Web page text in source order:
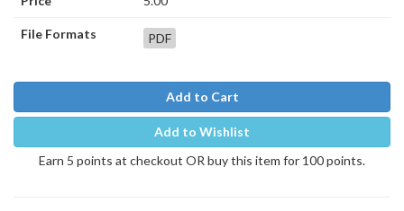
File Formats PDF
Add to Cart
Add to Wishlist
Earn 5 points at checkout OR buy this item for 100 points.